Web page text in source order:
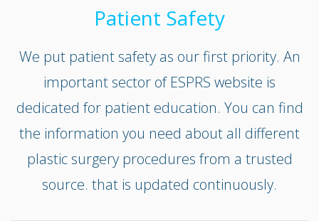
Patient Safety
We put patient safety as our first priority. An
important sector of ESPRS website is
dedicated for patient education. You can find
the information you need about all different
plastic surgery procedures from a trusted
source. that is updated continuously.